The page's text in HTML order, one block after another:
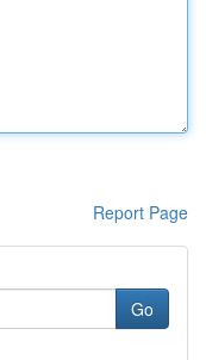
Report Page
Go